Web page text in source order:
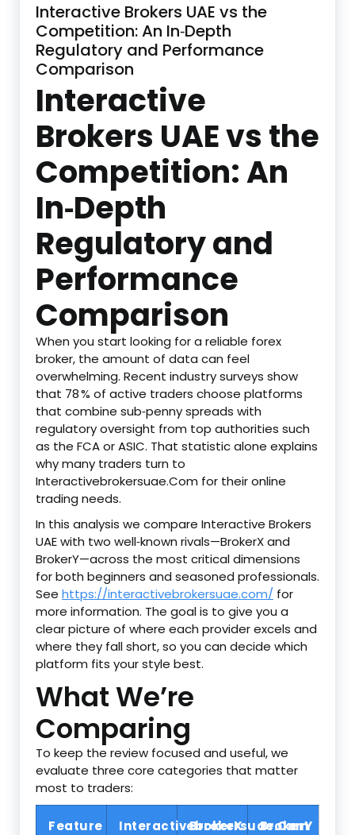
Interactive Brokers UAE vs the
Competition: An In‑Depth
Regulatory and Performance
Comparison
Interactive
Brokers UAE vs the
Competition: An
In‑Depth
Regulatory and
Performance
Comparison
When you start looking for a reliable forex
broker, the amount of data can feel
overwhelming. Recent industry surveys show
that 78 % of active traders choose platforms
that combine sub‑penny spreads with
regulatory oversight from top authorities such
as the FCA or ASIC. That statistic alone explains
why many traders turn to
Interactivebrokersuae.Com for their online
trading needs.
In this analysis we compare Interactive Brokers
UAE with two well‑known rivals—BrokerX and
BrokerY—across the most critical dimensions
for both beginners and seasoned professionals.
See https://interactivebrokersuae.com/ for
more information. The goal is to give you a
clear picture of where each provider excels and
where they fall short, so you can decide which
platform fits your style best.
What We’re
Comparing
To keep the review focused and useful, we
evaluate three core categories that matter
most to traders:
Feature Interactivebrokersuae.Com
BrokerX BrokerY